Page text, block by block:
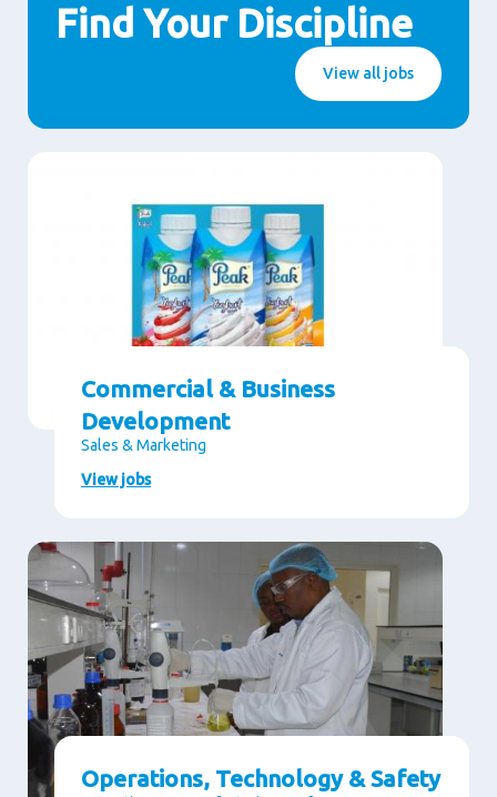
Find Your Discipline
View all jobs
Commercial & Business
Development
Sales & Marketing
View jobs
Operations, Technology & Safety